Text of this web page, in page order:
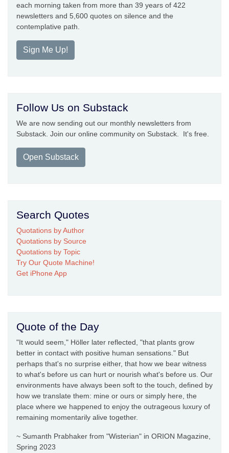
each morning taken from more than 39 years of 422
newsletters and 5,600 quotes on silence and the
contemplative path.
Sign Me Up!
Follow Us on Substack
We are now sending out our monthly newsletters from
Substack. Join our online community on Substack. It's free.
Open Substack
Search Quotes
Quotations by Author
Quotations by Source
Quotations by Topic
Try Our Quote Machine!
Get iPhone App
Quote of the Day
"It would seem," Höller later reflected, "that plants grow
better in contact with positive human sensations." But
perhaps that's no surprise either, that how we bear witness
to what's before us can hurt or nourish what's before us. Our
environments have always been soft to the touch, defined by
how we translate them: mine or ours or simply here, the
place where we happened to enjoy the outrageous luxury of
remaining momentarily alive together.
~ Sumanth Prabhaker from "Wisterian" in ORION Magazine,
Spring 2023